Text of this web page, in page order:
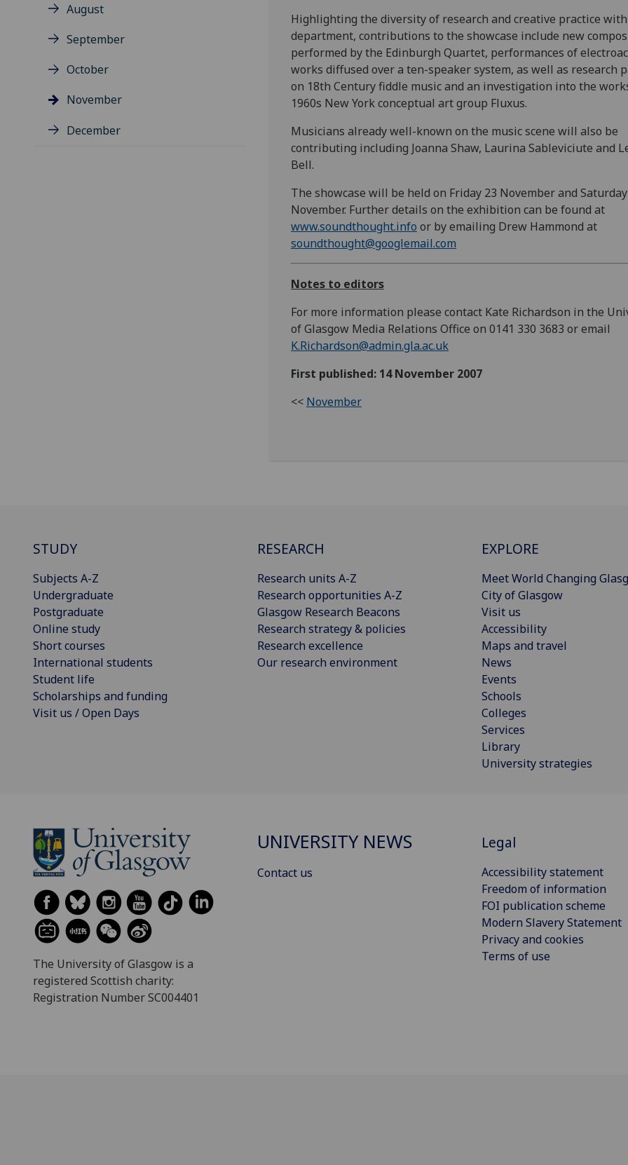
August
September
October
November
December
Highlighting the diversity of research and creative practice
department, contributions to the showcase include new
performed by the Edinburgh Quartet, performances of
works diffused over a ten-speaker system, as well as research
on 18th Century fiddle music and an investigation into the
1960s New York conceptual art group Fluxus.
Musicians already well-known on the music scene will also be
contributing including Joanna Shaw, Laurina Sableviciute and
Bell.
The showcase will be held on Friday 23 November and
November. Further details on the exhibition can be found at
www.soundthought.info or by emailing Drew Hammond at
soundthought@googlemail.com
Notes to editors
For more information please contact Kate Richardson in the
of Glasgow Media Relations Office on 0141 330 3683 or email
K.Richardson@admin.gla.ac.uk
First published: 14 November 2007
<< November
STUDY
Subjects A-Z
Undergraduate
Postgraduate
Online study
Short courses
International students
Student life
Scholarships and funding
Visit us / Open Days
RESEARCH
Research units A-Z
Research opportunities A-Z
Glasgow Research Beacons
Research strategy & policies
Research excellence
Our research environment
EXPLORE
Meet World Changing
City of Glasgow
Visit us
Accessibility
Maps and travel
News
Events
Schools
Colleges
Services
Library
University strategies
The University of Glasgow is a
registered Scottish charity:
Registration Number SC004401
UNIVERSITY NEWS
Contact us
Legal
Accessibility statement
Freedom of information
FOI publication scheme
Modern Slavery Statement
Privacy and cookies
Terms of use